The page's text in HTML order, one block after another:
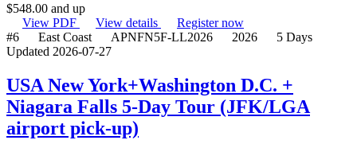
$548.00 and up
View PDF
View details
Register now
#6
East Coast APNFN5F-LL2026 2026
5 Days
Updated 2026-07-27
USA New York+Washington D.C. +
Niagara Falls 5-Day Tour (JFK/LGA
airport pick-up)